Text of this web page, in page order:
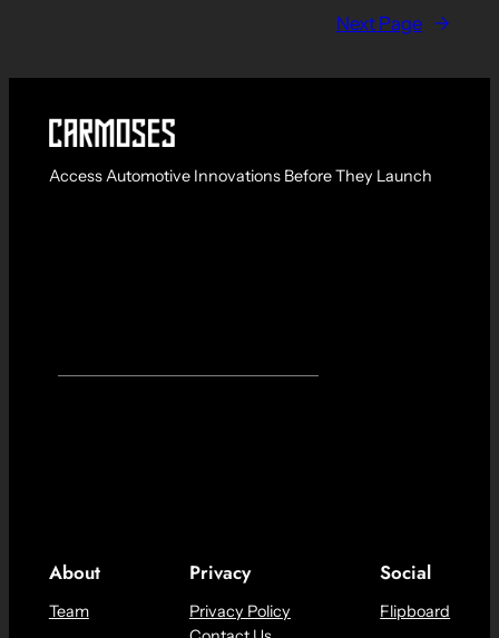
Next Page →
Access Automotive Innovations Before They Launch
About
Team
Privacy
Privacy Policy
Social
Flipboard